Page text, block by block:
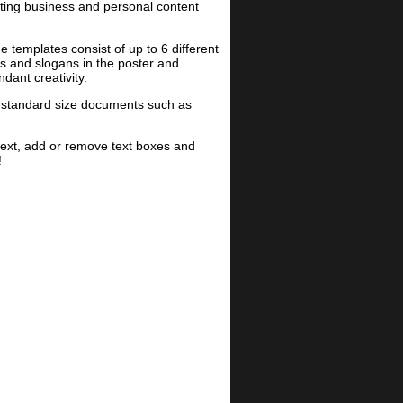
business and personal content
templates consist of up to 6 different
and slogans in the poster and
creativity.
size documents such as
add or remove text boxes and